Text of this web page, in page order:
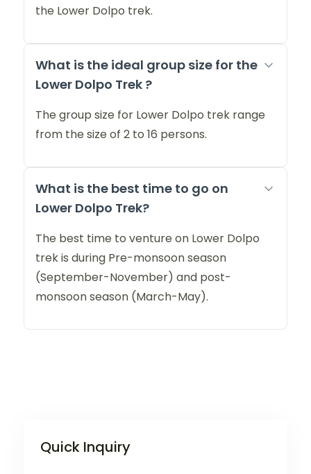
the Lower Dolpo trek.
What is the ideal group size for the
Lower Dolpo Trek ?
The group size for Lower Dolpo trek range
from the size of 2 to 16 persons.
What is the best time to go on
Lower Dolpo Trek?
The best time to venture on Lower Dolpo
trek is during Pre-monsoon season
(September-November) and post-
monsoon season (March-May).
Quick Inquiry